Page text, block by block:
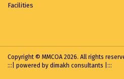
Facilities
Copyright © MMCOA 2026. All rights
:::| powered by dimakh consultants |:::